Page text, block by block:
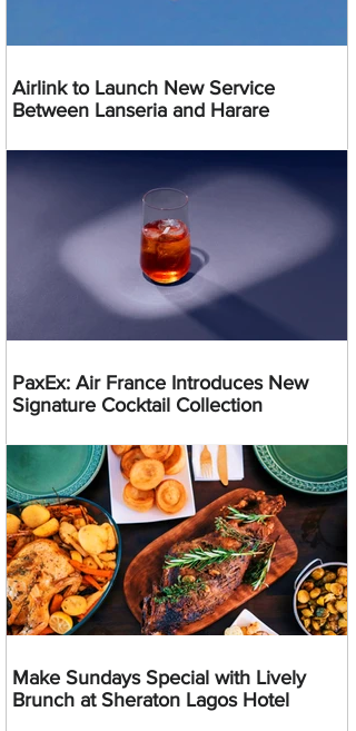
Airlink to Launch New Service
Between Lanseria and Harare
PaxEx: Air France Introduces New
Signature Cocktail Collection
Make Sundays Special with Lively
Brunch at Sheraton Lagos Hotel